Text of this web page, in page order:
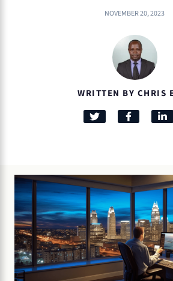
NOVEMBER 20, 2023
WRITTEN BY CHRIS